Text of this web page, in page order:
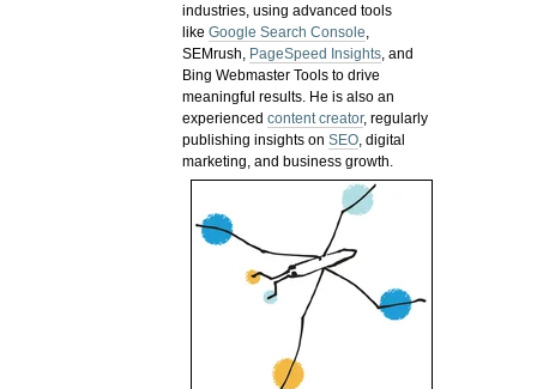
industries, using advanced tools
likeGoogle Search Console,
SEMrush, PageSpeed Insights, and
Bing Webmaster Tools to drive
meaningful results. He is also an
experiencedcontent creator, regularly
publishing insights onSEO, digital
marketing, and business growth.